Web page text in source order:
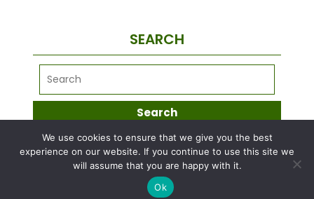
SEARCH
META
Log in
We use cookies to ensure that we give you the best
experience on our website. If you continue to use this site we
will assume that you are happy with it.
Ok